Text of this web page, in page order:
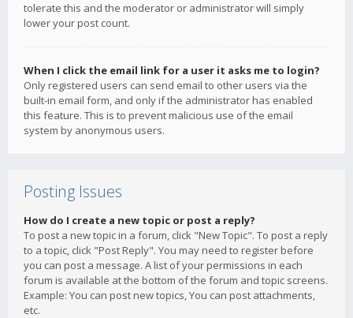
tolerate this and the moderator or administrator will simply
lower your post count.
When I click the email link for a user it asks me to login?
Only registered users can send email to other users via the
built-in email form, and only if the administrator has enabled
this feature. This is to prevent malicious use of the email
system by anonymous users.
Posting Issues
How do I create a new topic or post a reply?
To post a new topic in a forum, click "New Topic". To post a reply
to a topic, click "Post Reply". You may need to register before
you can post a message. A list of your permissions in each
forum is available at the bottom of the forum and topic screens.
Example: You can post new topics, You can post attachments,
etc.